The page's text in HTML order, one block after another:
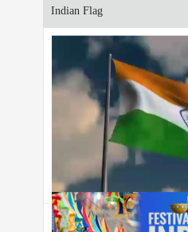
Indian Flag